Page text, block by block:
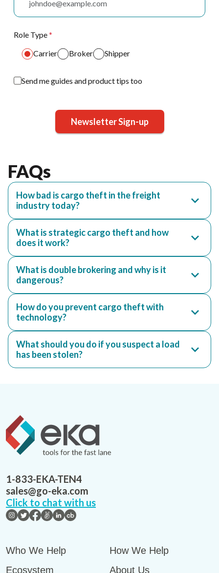
Role Type*
Carrier
Broker Shipper
Send me guides and product tips too
Newsletter Sign-up
FAQs
How bad is cargo theft in the freight
industry today?
What is strategic cargo theft and how
does it work?
What is double brokering and why is it
dangerous?
How do you prevent cargo theft with
technology?
What should you do if you suspect a load
has been stolen?
1-833-EKA-TEN4
sales@go-eka.com
Click to chat with us
Who We Help
How We Help
Ecosystem
About Us